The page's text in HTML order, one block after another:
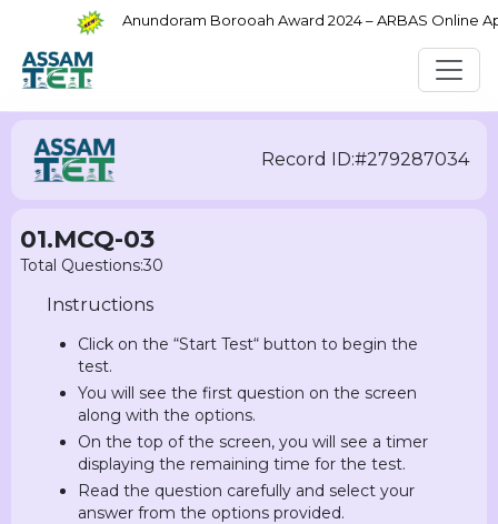
Anundoram Borooah Award 2024 – ARBAS Online
Record ID:#279287034
01.MCQ-03
Total Questions:30
Instructions
Click on the “Start Test“ button to begin the
test.
You will see the first question on the screen
along with the options.
On the top of the screen, you will see a timer
displaying the remaining time for the test.
Read the question carefully and select your
answer from the options provided.